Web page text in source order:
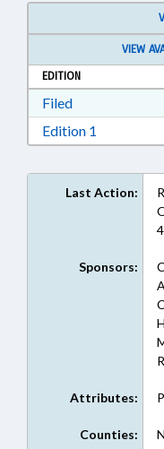
VIEW
EDITION
FiledDownload
Edition 1
Last Action:
Sponsors:
Attributes:
Counties: